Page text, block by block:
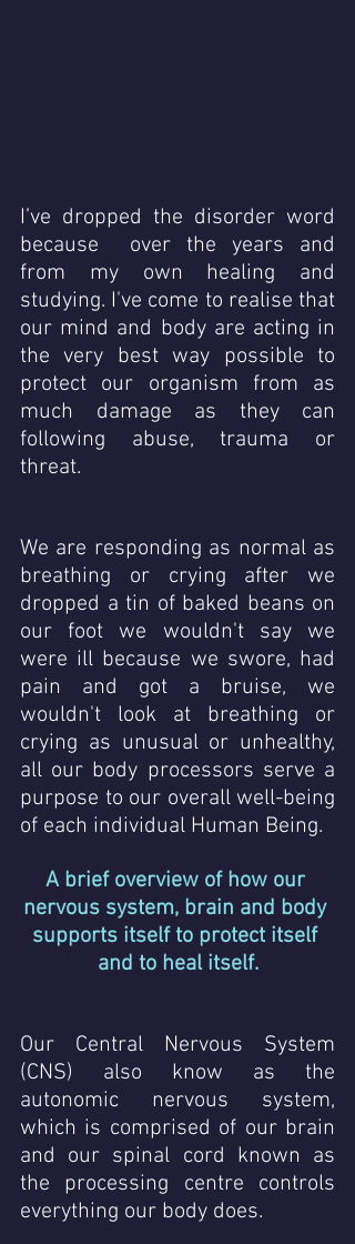
I’ve dropped the disorder word
because  over the years and
from my own healing and
studying. I've come to realise that
our mind and body are acting in
the very best way possible to
protect our organism from as
much damage as they can
following abuse, trauma or
threat.
We are responding as normal as
breathing or crying after we
dropped a tin of baked beans on
our foot we wouldn't say we
were ill because we swore, had
pain and got a bruise, we
wouldn't look at breathing or
crying as unusual or unhealthy,
all our body processors serve a
purpose to our overall well-being
of each individual Human Being.
A brief overview of how our
nervous system, brain and body
supports itself to protect itself
and to heal itself.
Our Central Nervous System
(CNS) also know as the
autonomic nervous system,
which is comprised of our brain
and our spinal cord known as
the processing centre controls
everything our body does.